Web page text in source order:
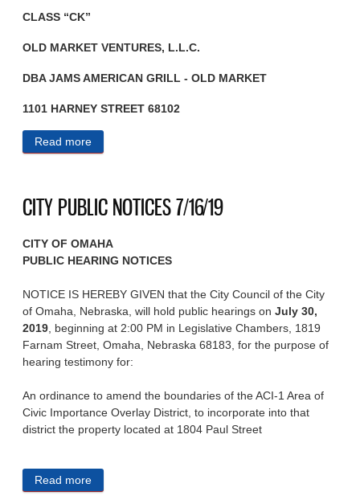
CLASS “CK”
OLD MARKET VENTURES, L.L.C.
DBA JAMS AMERICAN GRILL - OLD MARKET
1101 HARNEY STREET 68102
Read more
CITY PUBLIC NOTICES 7/16/19
CITY OF OMAHA
PUBLIC HEARING NOTICES
NOTICE IS HEREBY GIVEN that the City Council of the City
of Omaha, Nebraska, will hold public hearings onJuly 30,
2019, beginning at 2:00 PM in Legislative Chambers, 1819
Farnam Street, Omaha, Nebraska 68183, for the purpose of
hearing testimony for:
An ordinance to amend the boundaries of the ACI-1 Area of
Civic Importance Overlay District, to incorporate into that
district the property located at 1804 Paul Street
Read more